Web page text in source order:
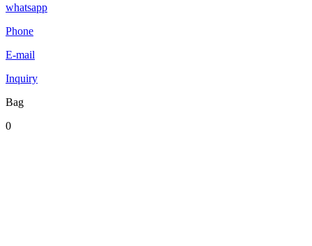
whatsapp
Phone
E-mail
Inquiry
Bag
0